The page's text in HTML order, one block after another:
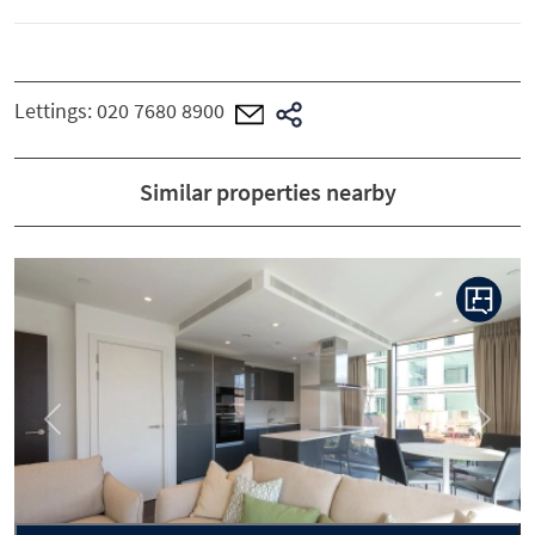
Lettings:020 7680 8900
Similar properties nearby
Previous Next